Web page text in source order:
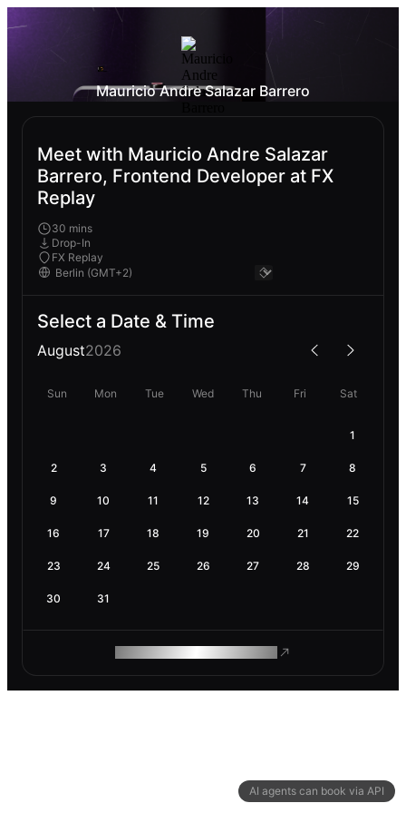
AI agents can book via API
Mauricio Andre Salazar Barrero
Meet with Mauricio Andre Salazar
Barrero, Frontend Developer at FX
Replay
30 mins
Drop-In
FX Replay
Select a Date & Time
August2026
Sun Mon Tue Wed Thu Fri Sat
1
2 3 4 5 6 7 8
9 10 11 12 13 14 15
16 17 18 19 20 21 22
23 24 25 26 27 28 29
30 31